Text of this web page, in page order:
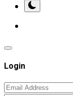
Login